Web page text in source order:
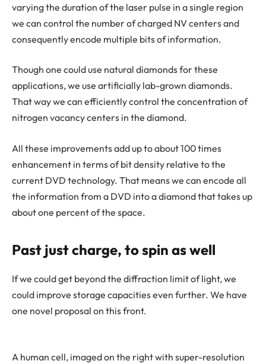
varying the duration of the laser pulse in a single region
we can control the number of charged NV centers and
consequently encode multiple bits of information.
Though one could use natural diamonds for these
applications, we use artificially lab-grown diamonds.
That way we can efficiently control the concentration of
nitrogen vacancy centers in the diamond.
All these improvements add up to about 100 times
enhancement in terms of bit density relative to the
current DVD technology. That means we can encode all
the information from a DVD into a diamond that takes up
about one percent of the space.
Past just charge, to spin as well
If we could get beyond the diffraction limit of light, we
could improve storage capacities even further. We have
one novel proposal on this front.
A human cell, imaged on the right with super-resolution